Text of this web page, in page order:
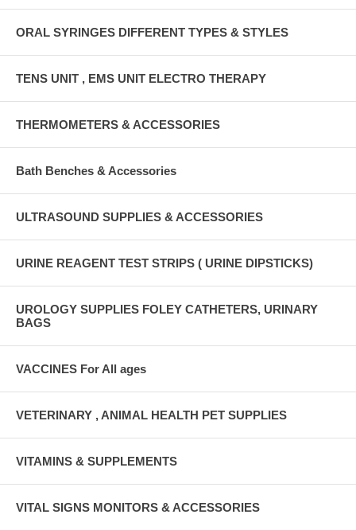
ORAL SYRINGES DIFFERENT TYPES & STYLES
TENS UNIT , EMS UNIT ELECTRO THERAPY
THERMOMETERS & ACCESSORIES
Bath Benches & Accessories
ULTRASOUND SUPPLIES & ACCESSORIES
URINE REAGENT TEST STRIPS ( URINE DIPSTICKS)
UROLOGY SUPPLIES FOLEY CATHETERS, URINARY
BAGS
VACCINES For All ages
VETERINARY , ANIMAL HEALTH PET SUPPLIES
VITAMINS & SUPPLEMENTS
VITAL SIGNS MONITORS & ACCESSORIES